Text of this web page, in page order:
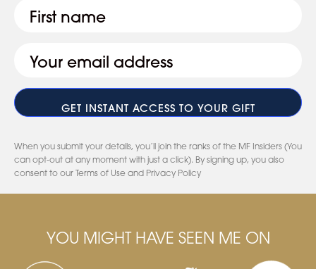
When you submit your details, you’ll join the ranks of the MF Insiders (You
can opt-out at any moment with just a click). By signing up, you also
consent to our Terms of Use and Privacy Policy
YOU MIGHT HAVE SEEN ME ON